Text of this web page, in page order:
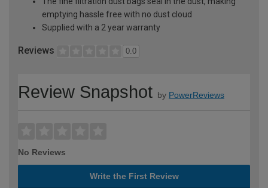
emptying hassle free with no dust cloud
Supplied with a 2 year warranty
Reviews 0.0
Review Snapshot by PowerReviews
No Reviews
Write the First Review